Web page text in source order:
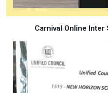
Carnival Online